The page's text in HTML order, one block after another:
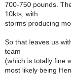
700-750 pounds.
10kts, with
storms producing
So that leaves us
team
(which is totally fine
most likely being